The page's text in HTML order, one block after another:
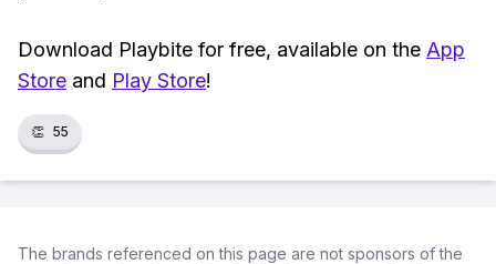
Download Playbite for free, available on the App
Store and Play Store!
👏 55
The brands referenced on this page are not sponsors of the